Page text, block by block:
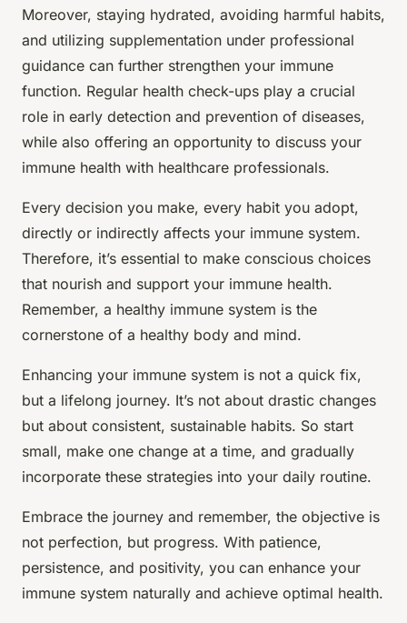
Moreover, staying hydrated, avoiding harmful habits,
and utilizing supplementation under professional
guidance can further strengthen your immune
function. Regular health check-ups play a crucial
role in early detection and prevention of diseases,
while also offering an opportunity to discuss your
immune health with healthcare professionals.
Every decision you make, every habit you adopt,
directly or indirectly affects your immune system.
Therefore, it’s essential to make conscious choices
that nourish and support your immune health.
Remember, a healthy immune system is the
cornerstone of a healthy body and mind.
Enhancing your immune system is not a quick fix,
but a lifelong journey. It’s not about drastic changes
but about consistent, sustainable habits. So start
small, make one change at a time, and gradually
incorporate these strategies into your daily routine.
Embrace the journey and remember, the objective is
not perfection, but progress. With patience,
persistence, and positivity, you can enhance your
immune system naturally and achieve optimal health.